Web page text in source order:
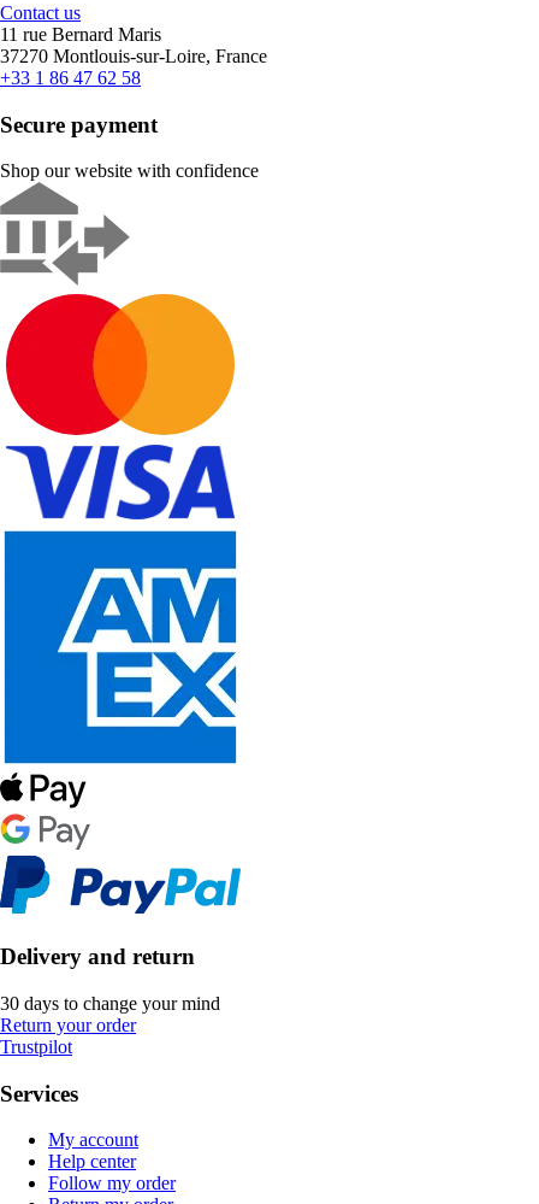
Contact us
11 rue Bernard Maris
37270 Montlouis-sur-Loire, France
+33 1 86 47 62 58
Secure payment
Shop our website with confidence
Delivery and return
30 days to change your mind
Return your order
Trustpilot
Services
My account
Help center
Follow my order